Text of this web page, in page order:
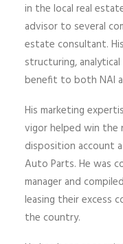
in the local real
advisor to several
estate consultant.
structuring,
benefit to both NAI
His marketing
vigor helped win the
disposition account
Auto Parts. He was
manager and
leasing their excess
the country.